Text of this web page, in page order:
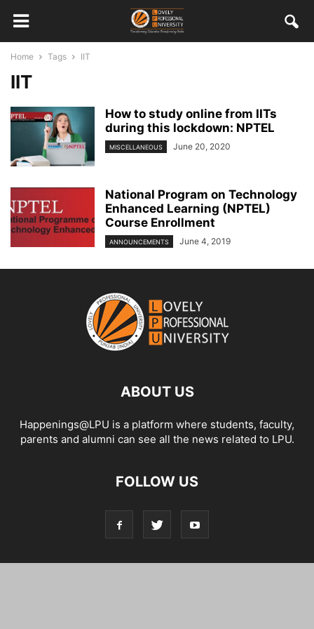
Home Tags IIT
IIT
How to study online from IITs
during this lockdown: NPTEL
MISCELLANEOUS June 20, 2020
National Program on Technology
Enhanced Learning (NPTEL)
Course Enrollment
ANNOUNCEMENTS June 4, 2019
ABOUT US
Happenings@LPU is a platform where students, faculty,
parents and alumni can see all the news related to LPU.
FOLLOW US